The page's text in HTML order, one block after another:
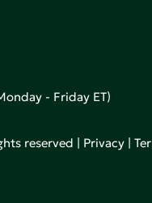
- Friday ET)
reserved | Privacy |